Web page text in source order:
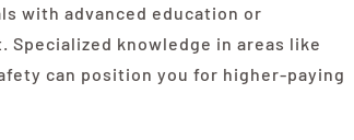
with advanced education or
knowledge in areas like
can position you for higher-paying